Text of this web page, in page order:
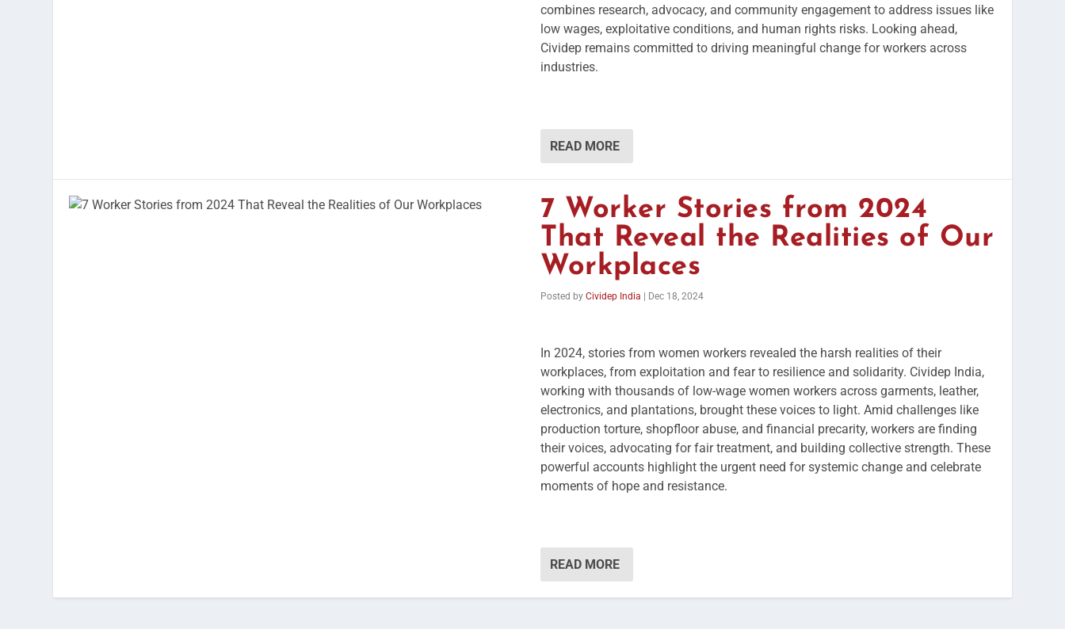
combines research, advocacy, and community engagement to address issues like
low wages, exploitative conditions, and human rights risks. Looking ahead,
Cividep remains committed to driving meaningful change for workers across
industries.
READ MORE
7 Worker Stories from 2024
That Reveal the Realities of Our
Workplaces
Posted by Cividep India Dec 18, 2024
In 2024, stories from women workers revealed the harsh realities of their
workplaces, from exploitation and fear to resilience and solidarity. Cividep India,
working with thousands of low-wage women workers across garments, leather,
electronics, and plantations, brought these voices to light. Amid challenges like
production torture, shopfloor abuse, and financial precarity, workers are finding
their voices, advocating for fair treatment, and building collective strength. These
powerful accounts highlight the urgent need for systemic change and celebrate
moments of hope and resistance.
READ MORE